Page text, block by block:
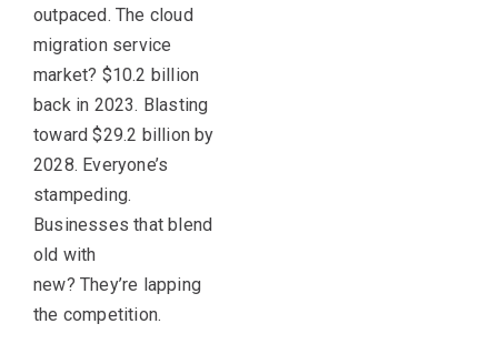
outpaced. The cloud
migration service
market? $10.2 billion
back in 2023. Blasting
toward $29.2 billion by
2028. Everyone’s
stampeding.
Businesses that blend
old with
new? They’re lapping
the competition.